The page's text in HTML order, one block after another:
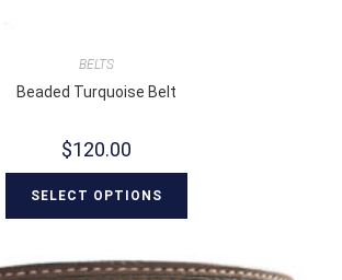
BELTS
Beaded Turquoise Belt
$120.00
SELECT OPTIONS